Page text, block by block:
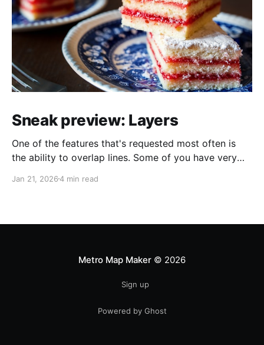
Sneak preview: Layers
One of the features that's requested most often is
the ability to overlap lines. Some of you have very
a lot better if line overlapping were possible. I always
Jan 21, 20264 min read
Metro Map Maker© 2026
Sign up
Powered by Ghost